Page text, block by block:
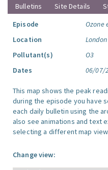
Bulletins
Site Details
Episode
Ozone
Location
London
Pollutant(s)
O3
Dates
06/07/
This map shows the peak
during the episode you have
each daily bulletin using the
also see animations and text
selecting a different map view.
Change view: